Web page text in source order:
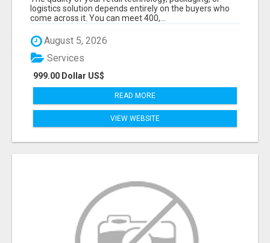
logistics solution depends entirely on the buyers who
come across it. You can meet 400,...
August 5, 2026
999.00 Dollar US$
Services
READ MORE
VIEW WEBSITE